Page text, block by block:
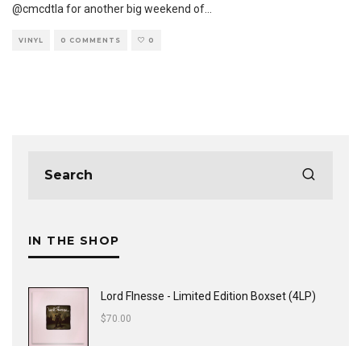
@cmcdtla for another big weekend of
VINYL 0 COMMENTS 0
IN THE SHOP
Lord FInesse - Limited Edition Boxset (4LP)
$70.00